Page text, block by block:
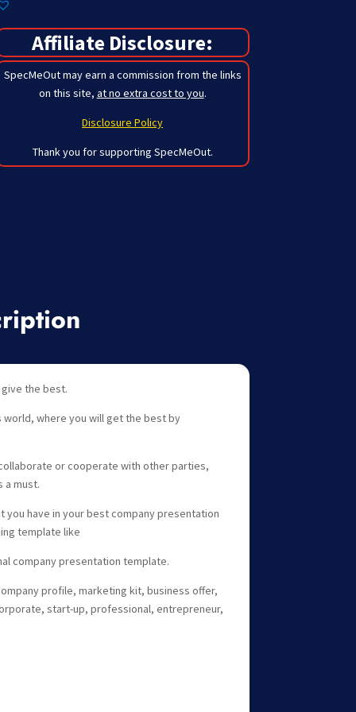
Affiliate Disclosure:
SpecMeOut may earn a commission from the links
on this site, at no extra cost to you.
Disclosure Policy
Thank you for supporting SpecMeOut.
the best.
world, where you will get the best by
or cooperate with other parties,
a must.
you have in your best company presentation
template like
company presentation template.
profile, marketing kit, business offer,
start-up, professional, entrepreneur,